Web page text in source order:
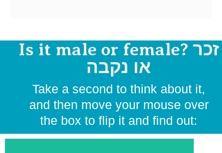
Is it male or female? זכר
או נקבה
Take a second to think about it,
and then move your mouse over
the box to flip it and find out: